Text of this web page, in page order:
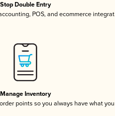
Stop Double Entry
POS, and ecommerce
Manage Inventory
points so you always have what